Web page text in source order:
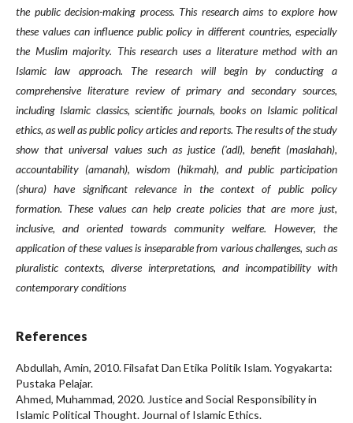
the public decision-making process. This research aims to explore how
these values can influence public policy in different countries, especially
the Muslim majority. This research uses a literature method with an
Islamic law approach. The research will begin by conducting a
comprehensive literature review of primary and secondary sources,
including Islamic classics, scientific journals, books on Islamic political
ethics, as well as public policy articles and reports. The results of the study
show that universal values such as justice ('adl), benefit (maslahah),
accountability (amanah), wisdom (hikmah), and public participation
(shura) have significant relevance in the context of public policy
formation. These values can help create policies that are more just,
inclusive, and oriented towards community welfare. However, the
application of these values is inseparable from various challenges, such as
pluralistic contexts, diverse interpretations, and incompatibility with
contemporary conditions
References
Abdullah, Amin, 2010. Filsafat Dan Etika Politik Islam. Yogyakarta:
Pustaka Pelajar.
Ahmed, Muhammad, 2020. Justice and Social Responsibility in
Islamic Political Thought. Journal of Islamic Ethics.